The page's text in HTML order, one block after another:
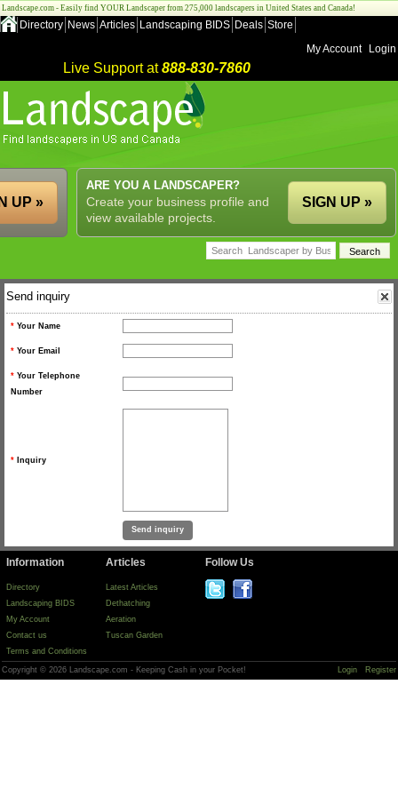
Landscape.com - Easily find YOUR Landscaper from 275,000 landscapers in United States and Canada!
Directory News Articles Landscaping BIDS Deals Store
My Account
Login
Live Support at888-830-7860
ARE YOU A LANDSCAPER?
Create your business profile and
view available projects.
SIGN UP »
UP »
Send inquiry
* Your Name
* Your Email
* Your Telephone
Number
* Inquiry
Information
Directory
Landscaping BIDS
My Account
Contact us
Terms and Conditions
Articles
Latest Articles
Dethatching
Aeration
Tuscan Garden
Follow Us
Copyright © 2026 Landscape.com - Keeping Cash in your Pocket! Login Register